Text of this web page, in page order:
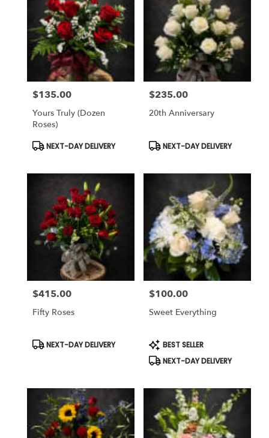
Price:
$135.00
Yours Truly (dozen
Roses)
Product
Tags:
NEXT-DAY DELIVERY
Price:
$235.00
20th Anniversary
Product
Tags:
NEXT-DAY DELIVERY
Price:
$415.00
Fifty Roses
Product
Tags:
NEXT-DAY DELIVERY
Price:
$100.00
Sweet Everything
Product
Tags:
BEST SELLER
NEXT-DAY DELIVERY